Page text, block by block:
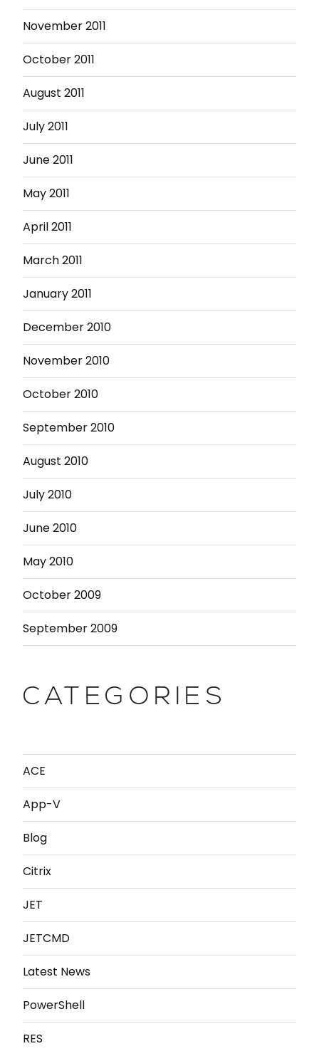
November 2011
October 2011
August 2011
July 2011
June 2011
May 2011
April 2011
March 2011
January 2011
December 2010
November 2010
October 2010
September 2010
August 2010
July 2010
June 2010
May 2010
October 2009
September 2009
CATEGORIES
ACE
App-V
Blog
Citrix
JET
JETCMD
Latest News
PowerShell
RES